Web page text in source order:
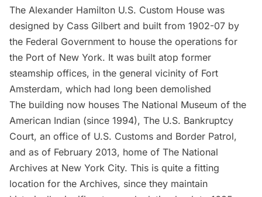
The Alexander Hamilton U.S. Custom House was
designed by Cass Gilbert and built from 1902-07 by
the Federal Government to house the operations for
the Port of New York. It was built atop former
steamship offices, in the general vicinity of Fort
Amsterdam, which had long been demolished
The building now houses The National Museum of the
American Indian (since 1994), The U.S. Bankruptcy
Court, an office of U.S. Customs and Border Patrol,
and as of February 2013, home of The National
Archives at New York City. This is quite a fitting
location for the Archives, since they maintain